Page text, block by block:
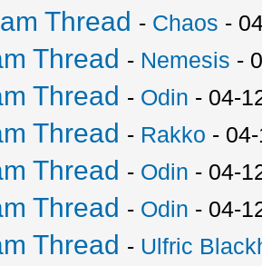
Thread - Chaos -
Thread - Nemesis -
Thread - Odin - 04-
Thread - Rakko -
Thread - Odin - 04-
Thread - Odin - 04-
Thread - Ulfric